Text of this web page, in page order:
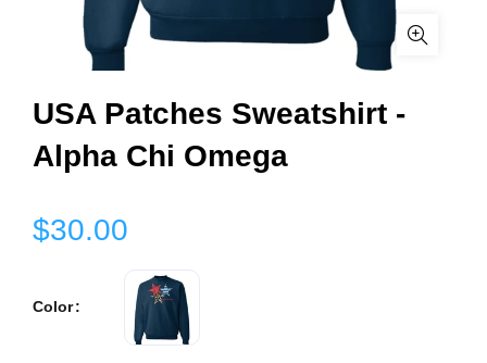
USA Patches Sweatshirt -
Alpha Chi Omega
$30.00
Color